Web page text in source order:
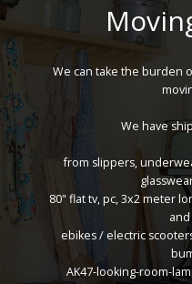
We can take the burden
We have
from slippers,
80" flat tv, pc, 3x2 meter
ebikes / electric
AK47-looking-room-